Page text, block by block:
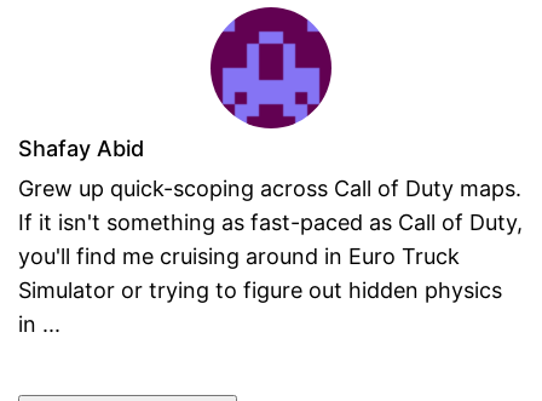
Shafay Abid
Grew up quick-scoping across Call of Duty maps.
If it isn't something as fast-paced as Call of Duty,
you'll find me cruising around in Euro Truck
Simulator or trying to figure out hidden physics
in ...